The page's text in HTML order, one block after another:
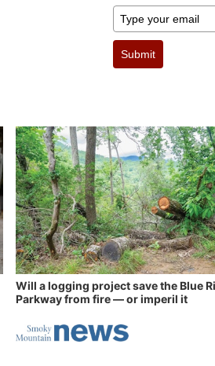
Submit
Will a logging project save the Blue
Parkway from fire — or imperil it